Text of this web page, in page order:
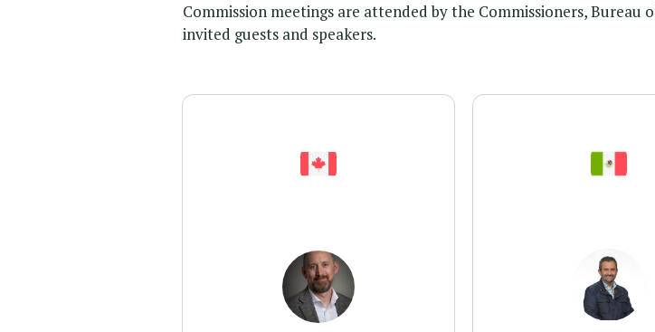
Commission meetings are attended by the Commissioners, Bureau
invited guests and speakers.